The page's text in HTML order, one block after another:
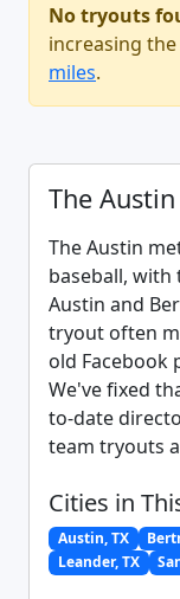
No tryouts
increasing
miles.
The
The Austin
baseball,
Austin and
tryout often
old Facebook
We've fixed
to-date
team tryouts
Cities in
Austin, TX
Leander, TX